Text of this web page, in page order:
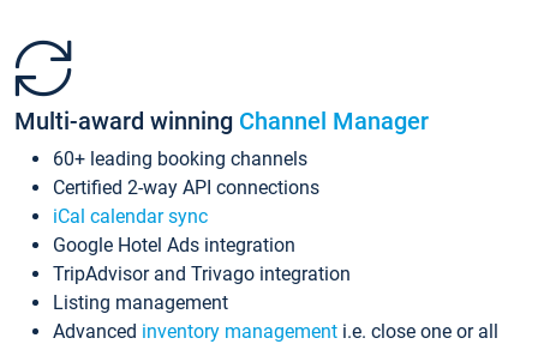
Multi-award winning Channel Manager
60+ leading booking channels
Certified 2-way API connections
iCal calendar sync
Google Hotel Ads integration
TripAdvisor and Trivago integration
Listing management
Advanced inventory management i.e. close one or all